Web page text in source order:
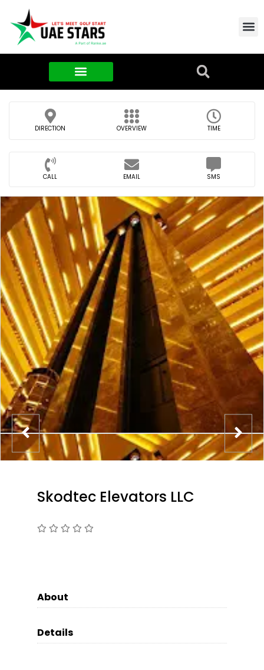
DIRECTION OVERVIEW TIME
CALL EMAIL SMS
Skodtec Elevators LLC
About
Details